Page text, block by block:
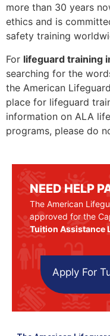
more than 30 years
ethics and is
safety training
For lifeguard training
searching for the
the American
place for lifeguard
information on ALA
programs, please do
NEED HELP
The American
approved for the
Tuition Assistance
Apply For